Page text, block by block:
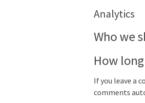
Analytics
Who we
How
If you leave a
comments